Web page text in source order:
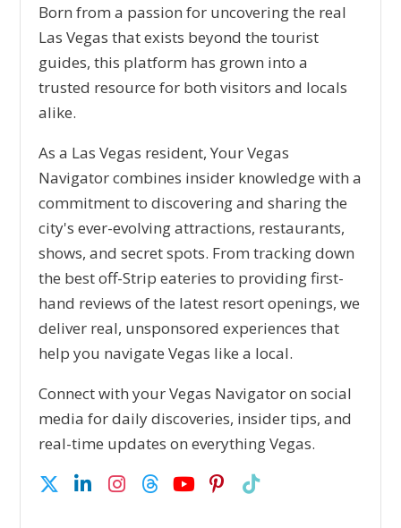
Born from a passion for uncovering the real
Las Vegas that exists beyond the tourist
guides, this platform has grown into a
trusted resource for both visitors and locals
alike.
As a Las Vegas resident, Your Vegas
Navigator combines insider knowledge with a
commitment to discovering and sharing the
city's ever-evolving attractions, restaurants,
shows, and secret spots. From tracking down
the best off-Strip eateries to providing first-
hand reviews of the latest resort openings, we
deliver real, unsponsored experiences that
help you navigate Vegas like a local.
Connect with your Vegas Navigator on social
media for daily discoveries, insider tips, and
real-time updates on everything Vegas.